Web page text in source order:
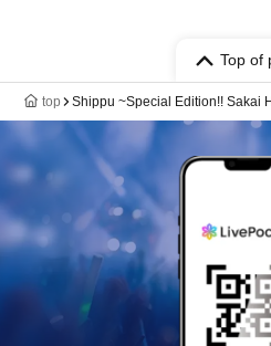
Top of
top Shippu ~Special Edition!! Sakai